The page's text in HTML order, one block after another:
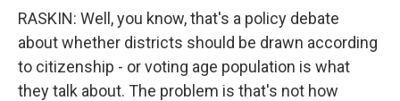
RASKIN: Well, you know, that's a policy debate
about whether districts should be drawn according
to citizenship - or voting age population is what
they talk about. The problem is that's not how